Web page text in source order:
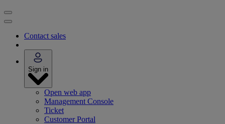
Contact sales
Sign in
Open web app
Management Console
Ticket
Customer Portal